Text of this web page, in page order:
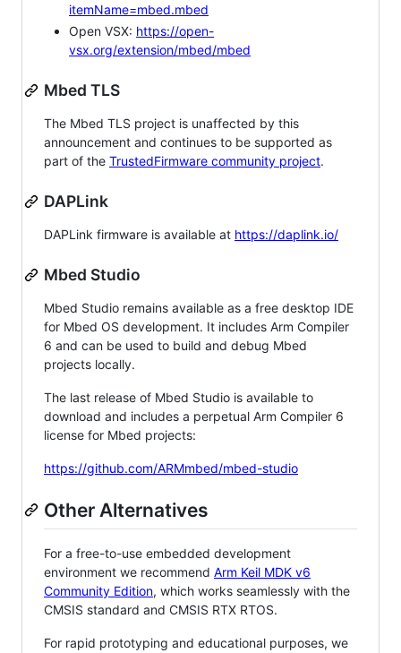
itemName=mbed.mbed
Open VSX: https://open-
vsx.org/extension/mbed/mbed
Mbed TLS
The Mbed TLS project is unaffected by this
announcement and continues to be supported as
part of the TrustedFirmware community project.
DAPLink
DAPLink firmware is available at https://daplink.io/
Mbed Studio
Mbed Studio remains available as a free desktop IDE
for Mbed OS development. It includes Arm Compiler
6 and can be used to build and debug Mbed
projects locally.
The last release of Mbed Studio is available to
download and includes a perpetual Arm Compiler 6
license for Mbed projects:
https://github.com/ARMmbed/mbed-studio
Other Alternatives
For a free-to-use embedded development
environment we recommend Arm Keil MDK v6
Community Edition, which works seamlessly with the
CMSIS standard and CMSIS RTX RTOS.
For rapid prototyping and educational purposes, we